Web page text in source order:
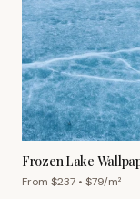
Frozen Lake
From $237 • $79/m²